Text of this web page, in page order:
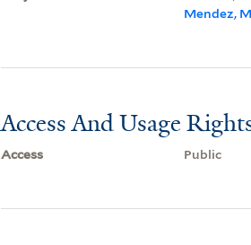
Mendez,
Access And Usage
Access Public